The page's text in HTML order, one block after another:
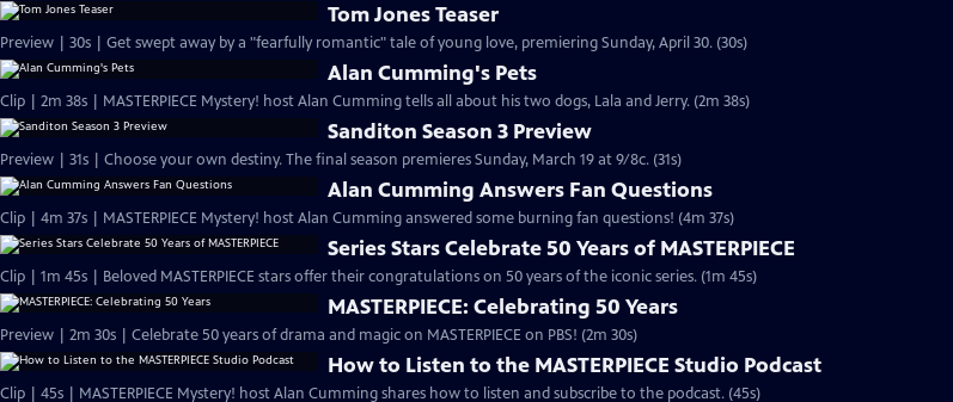
Tom Jones Teaser
Preview | 30s | Get swept away by a "fearfully romantic" tale of young love, premiering Sunday, April 30. (30s)
Alan Cumming's Pets
Clip | 2m 38s | MASTERPIECE Mystery! host Alan Cumming tells all about his two dogs, Lala and Jerry. (2m 38s)
Sanditon Season 3 Preview
Preview | 31s | Choose your own destiny. The final season premieres Sunday, March 19 at 9/8c. (31s)
Alan Cumming Answers Fan Questions
Clip | 4m 37s | MASTERPIECE Mystery! host Alan Cumming answered some burning fan questions! (4m 37s)
Series Stars Celebrate 50 Years of MASTERPIECE
Clip | 1m 45s | Beloved MASTERPIECE stars offer their congratulations on 50 years of the iconic series. (1m 45s)
MASTERPIECE: Celebrating 50 Years
Preview | 2m 30s | Celebrate 50 years of drama and magic on MASTERPIECE on PBS! (2m 30s)
How to Listen to the MASTERPIECE Studio Podcast
Clip | 45s | MASTERPIECE Mystery! host Alan Cumming shares how to listen and subscribe to the podcast. (45s)